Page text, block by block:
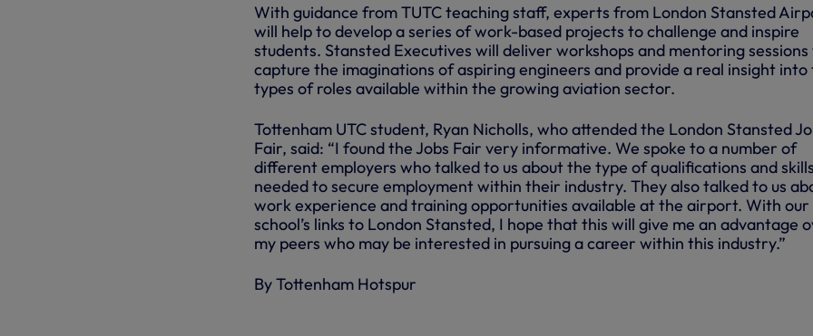
With guidance from TUTC teaching staff, experts from London Stansted
will help to develop a series of work-based projects to challenge and inspire
students. Stansted Executives will deliver workshops and mentoring
capture the imaginations of aspiring engineers and provide a real insight into
types of roles available within the growing aviation sector.
Tottenham UTC student, Ryan Nicholls, who attended the London Stansted
Fair, said: “I found the Jobs Fair very informative. We spoke to a number of
different employers who talked to us about the type of qualifications and skills
needed to secure employment within their industry. They also talked to us
work experience and training opportunities available at the airport. With our
school’s links to London Stansted, I hope that this will give me an advantage
my peers who may be interested in pursuing a career within this industry.”
By Tottenham Hotspur